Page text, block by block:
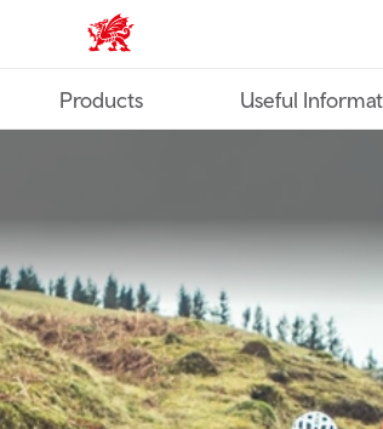
TravelTrade home
Products Useful